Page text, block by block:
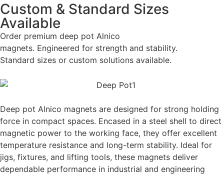
Custom & Standard Sizes
Available
Order premium deep pot Alnico
magnets. Engineered for strength and stability.
Standard sizes or custom solutions available.
Deep pot Alnico magnets are designed for strong holding
force in compact spaces. Encased in a steel shell to direct
magnetic power to the working face, they offer excellent
temperature resistance and long-term stability. Ideal for
jigs, fixtures, and lifting tools, these magnets deliver
dependable performance in industrial and engineering